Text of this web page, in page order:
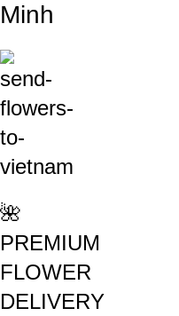
Minh
🌺
PREMIUM
FLOWER
DELIVERY